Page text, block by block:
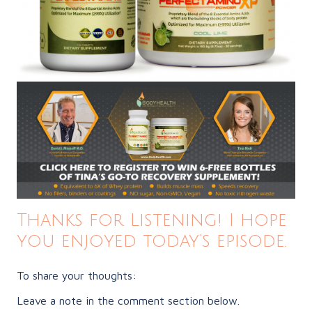
Thanks for Listening! I hope
you enjoyed today’s episode.
To share your thoughts:
Leave a note in the comment section below.